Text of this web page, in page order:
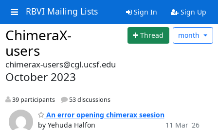
RBVI Mailing Lists Sign In Sign Up
ChimeraX-
users
Thread month
chimerax-users@cgl.ucsf.edu
October 2023
39 participants 53 discussions
An error opening chimerax seesion
by Yehuda Halfon
11 Mar '26